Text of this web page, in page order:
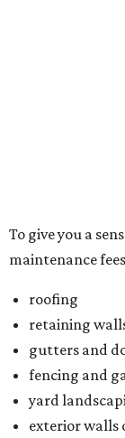
driveways
lead walks
garage doors
Located just
on 2,000 green
residents an
clubhouse,